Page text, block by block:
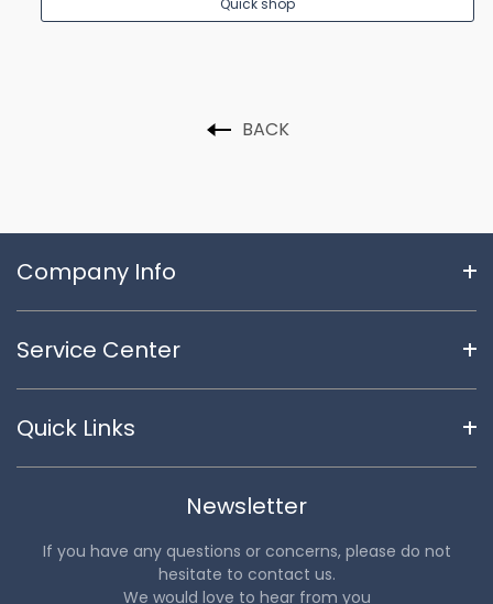
BACK
Company Info
Service Center
Quick Links
Newsletter
If you have any questions or concerns, please do not
hesitate to contact us.
We would love to hear from you